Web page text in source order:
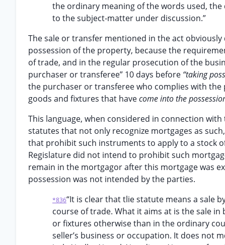
the ordinary meaning of the words used,
to the subject-matter under discussion.”
The sale or transfer mentioned in the act
possession of the property, because the
of trade, and in the regular prosecution of the
purchaser or transferee” 10 days before “taking
the purchaser or transferee who complies with
goods and fixtures that havecome into the
This language, when considered in connection
statutes that not only recognize mortgages as
that prohibit such instruments to apply to a stock
Regislature did not intend to prohibit such
remain in the mortgagor after this mortgage was
possession was not intended by the parties.
*836“It is clear that tlie statute means a sale
course of trade. What it aims at is the sale
or fixtures otherwise than in the ordinary
seller’s business or occupation. It does not